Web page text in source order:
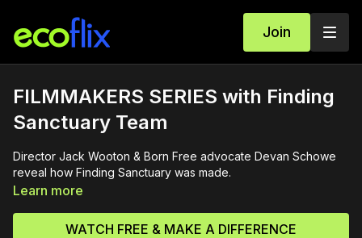
Join
FILMMAKERS SERIES with Finding
Sanctuary Team
Director Jack Wooton & Born Free advocate Devan Schowe
reveal how Finding Sanctuary was made.
Learn more
WATCH FREE & MAKE A DIFFERENCE